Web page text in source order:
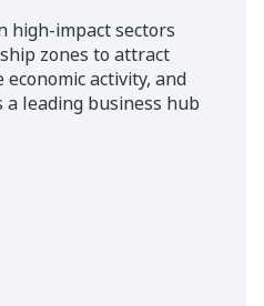
high-impact sectors
zones to attract
activity, and
leading business hub